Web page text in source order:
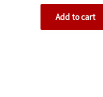
Add to cart